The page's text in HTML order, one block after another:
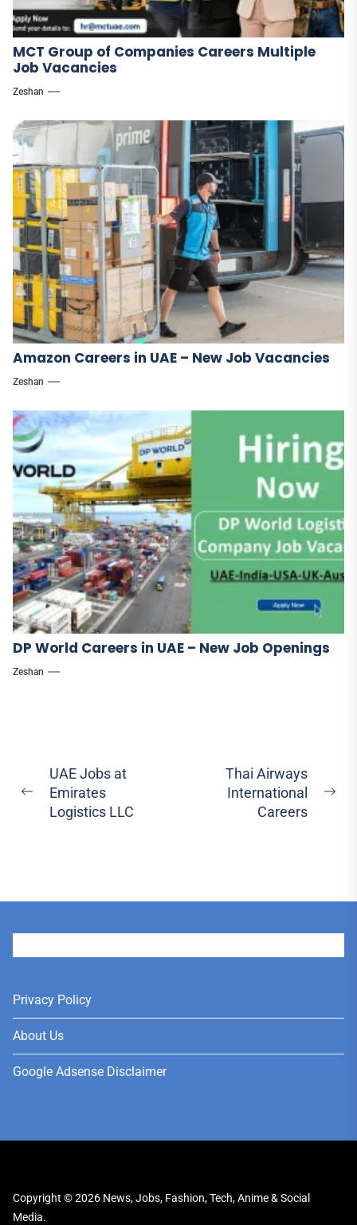
MCT Group of Companies Careers Multiple
Job Vacancies
Zeshan
Amazon Careers in UAE – New Job Vacancies
Zeshan
DP World Careers in UAE – New Job Openings
Zeshan
Post
navigation
Previous
post:
UAE Jobs at
Emirates
Logistics LLC
Thai Airways
International
Careers
Privacy Policy
About Us
Google Adsense Disclaimer
Copyright © 2026 News, Jobs, Fashion, Tech, Anime & Social
Media.